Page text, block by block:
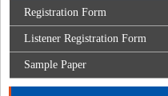
Registration Form
Listener Registration Form
Sample Paper